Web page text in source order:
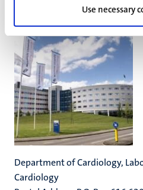
Use necessary
Department of Cardiology,
Cardiology